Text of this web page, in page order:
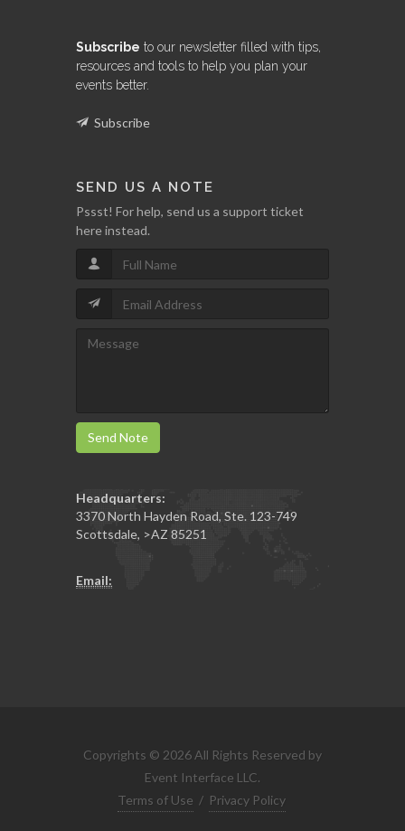
Subscribe to our newsletter filled with tips,
resources and tools to help you plan your
events better.
Subscribe
SEND US A NOTE
Pssst! For help, send us a support ticket
here instead.
Send Note
Headquarters:
3370 North Hayden Road, Ste. 123-749
Scottsdale, >AZ 85251
Email:
Copyrights © 2026 All Rights Reserved by
Event Interface LLC.
Terms of Use / Privacy Policy